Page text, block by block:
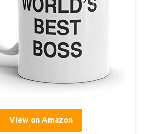
View on Amazon